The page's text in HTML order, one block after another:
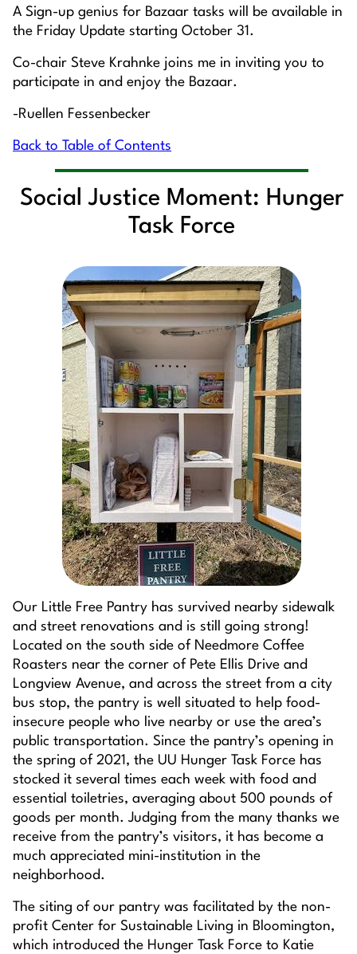
A Sign-up genius for Bazaar tasks will be available in
the Friday Update starting October 31.
Co-chair Steve Krahnke joins me in inviting you to
participate in and enjoy the Bazaar.
-Ruellen Fessenbecker
Back to Table of Contents
Social Justice Moment: Hunger
Task Force
Our Little Free Pantry has survived nearby sidewalk
and street renovations and is still going strong!
Located on the south side of Needmore Coffee
Roasters near the corner of Pete Ellis Drive and
Longview Avenue, and across the street from a city
bus stop, the pantry is well situated to help food-
insecure people who live nearby or use the area’s
public transportation. Since the pantry’s opening in
the spring of 2021, the UU Hunger Task Force has
stocked it several times each week with food and
essential toiletries, averaging about 500 pounds of
goods per month. Judging from the many thanks we
receive from the pantry’s visitors, it has become a
much appreciated mini-institution in the
neighborhood.
The siting of our pantry was facilitated by the non-
profit Center for Sustainable Living in Bloomington,
which introduced the Hunger Task Force to Katie